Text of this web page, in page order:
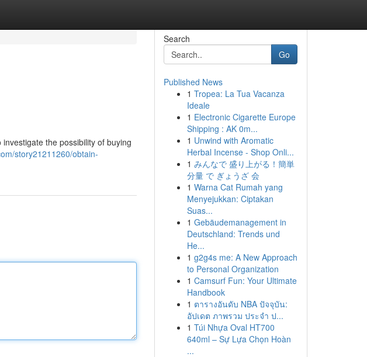
the possibility of buying
story21211260/obtain-
Search
Go
Published News
1 Tropea: La Tua Vacanza
Ideale
1 Electronic Cigarette Europe
Shipping : AK 0m...
1 Unwind with Aromatic
Herbal Incense - Shop Onli...
1 みんなで 盛り上がる！簡単
分量 で ぎょうざ 会
1 Warna Cat Rumah yang
Menyejukkan: Ciptakan
Suas...
1 Gebäudemanagement in
Deutschland: Trends und
He...
1 g2g4s me: A New Approach
to Personal Organization
1 Camsurf Fun: Your Ultimate
Handbook
1 ตารางอันดับ NBA ปัจจุบัน:
อัปเดต ภาพรวม ประจำ ป...
1 Túi Nhựa Oval HT700
640ml – Sự Lựa Chọn Hoàn
...